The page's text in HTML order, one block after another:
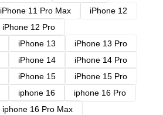
iPhone 11 Pro Max
iPhone 12
iPhone 12 Pro
iPhone 13
iPhone 13 Pro
iPhone 14
iPhone 14 Pro
iPhone 15
iPhone 15 Pro
iphone 16
iphone 16 Pro
iphone 16 Pro Max